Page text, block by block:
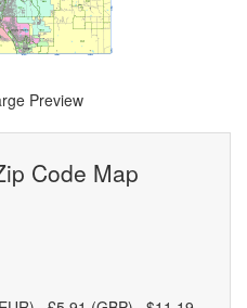
Preview
Code Map